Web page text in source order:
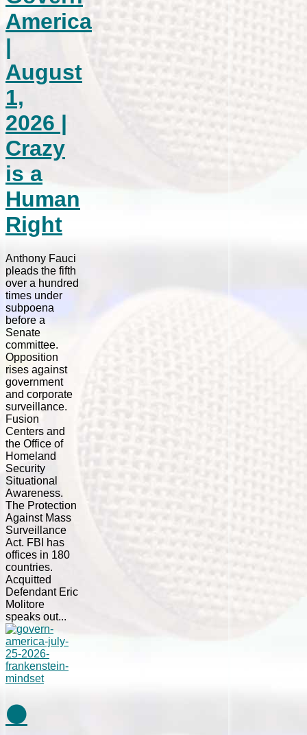
America
|
August
1,
2026 |
Crazy
is a
Human
Right
Anthony Fauci
pleads the fifth
over a hundred
times under
subpoena
before a
Senate
committee.
Opposition
rises against
government
and corporate
surveillance.
Fusion
Centers and
the Office of
Homeland
Security
Situational
Awareness.
The Protection
Against Mass
Surveillance
Act. FBI has
offices in 180
countries.
Acquitted
Defendant Eric
Molitore
speaks out...
⚫